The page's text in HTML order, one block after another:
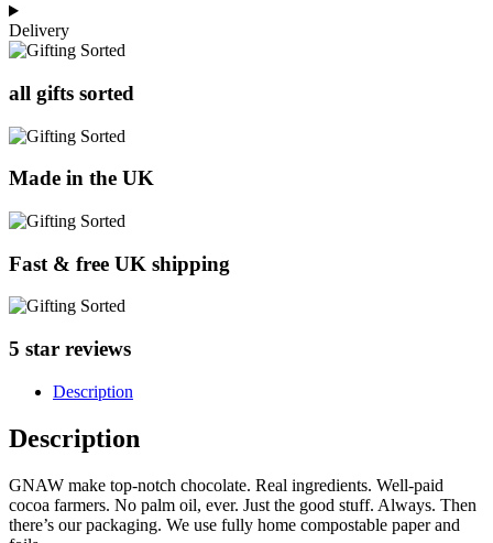
Delivery
all gifts sorted
Made in the UK
Fast & free UK shipping
5 star reviews
Description
Description
GNAW make top-notch chocolate. Real ingredients. Well-paid
cocoa farmers. No palm oil, ever. Just the good stuff. Always. Then
there’s our packaging. We use fully home compostable paper and